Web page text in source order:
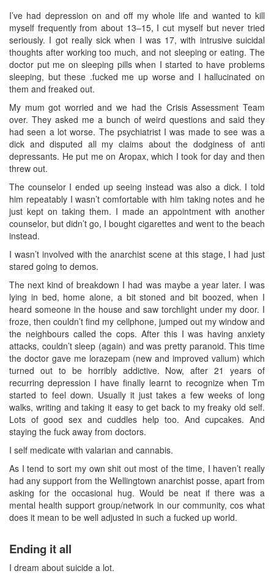
I’ve had depression on and off my whole life and wanted to kill
myself frequently from about 13–15, I cut myself but never tried
seriously. I got really sick when I was 17, with intrusive suicidal
thoughts after working too much, and not sleeping or eating. The
doctor put me on sleeping pills when I started to have problems
sleeping, but these .fucked me up worse and I hallucinated on
them and freaked out.
My mum got worried and we had the Crisis Assessment Team
over. They asked me a bunch of weird questions and said they
had seen a lot worse. The psychiatrist I was made to see was a
dick and disputed all my claims about the dodginess of anti
depressants. He put me on Aropax, which I took for day and then
threw out.
The counselor I ended up seeing instead was also a dick. I told
him repeatably I wasn’t comfortable with him taking notes and he
just kept on taking them. I made an appointment with another
counselor, but didn’t go, I bought cigarettes and went to the beach
instead.
I wasn’t involved with the anarchist scene at this stage, I had just
stared going to demos.
The next kind of breakdown I had was maybe a year later. I was
lying in bed, home alone, a bit stoned and bit boozed, when I
heard someone in the house and saw torchlight under my door. I
froze, then couldn’t find my cellphone, jumped out my window and
the neighbours called the cops. After this I was having anxiety
attacks, couldn’t sleep (again) and was pretty paranoid. This time
the doctor gave me lorazepam (new and improved valium) which
turned out to be horribly addictive. Now, after 21 years of
recurring depression I have finally learnt to recognize when Tm
started to feel down. Usually it just takes a few weeks of long
walks, writing and taking it easy to get back to my freaky old self.
Lots of good sex and cuddles help too. And cupcakes. And
staying the fuck away from doctors.
I self medicate with valarian and cannabis.
As I tend to sort my own shit out most of the time, I haven’t really
had any support from the Wellingtown anarchist posse, apart from
asking for the occasional hug. Would be neat if there was a
mental health support group/network in our community, cos what
does it mean to be well adjusted in such a fucked up world.
Ending it all
I dream about suicide a lot.